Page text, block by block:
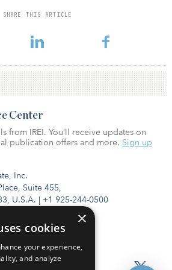
SHARE THIS ARTICLE
at the end of December 2020.
Inc.
Suite 455,
U.S.A. | +1 925-244-0500
Center
from IREI. You’ll receive updates on
publication offers and more. Sign up
×
cookies
your experience,
and analyze